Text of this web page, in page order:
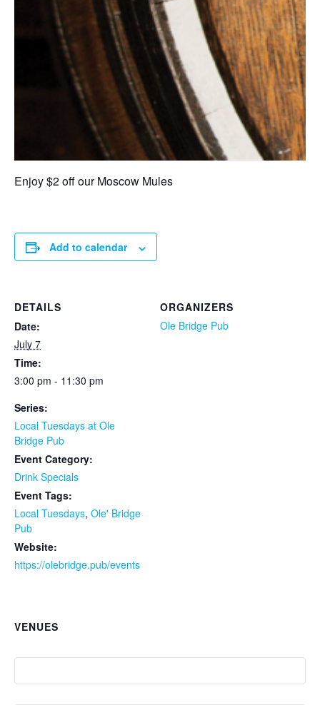
Enjoy $2 off our Moscow Mules
Add to calendar
DETAILS
Date:
July 7
Time:
3:00 pm - 11:30 pm
Series:
Local Tuesdays at Ole
Bridge Pub
Event Category:
Drink Specials
Event Tags:
Local Tuesdays, Ole' Bridge
Pub
Website:
https://olebridge.pub/events
ORGANIZERS
Ole Bridge Pub
VENUES